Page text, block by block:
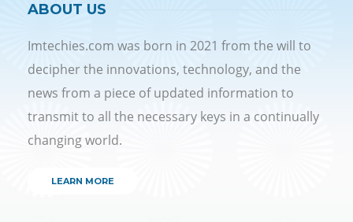
ABOUT US
Imtechies.com was born in 2021 from the will to
decipher the innovations, technology, and the
news from a piece of updated information to
transmit to all the necessary keys in a continually
changing world.
LEARN MORE